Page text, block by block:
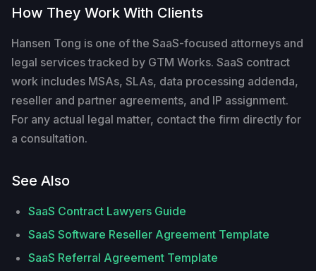
How They Work With Clients
Hansen Tong is one of the SaaS-focused attorneys and
legal services tracked by GTM Works. SaaS contract
work includes MSAs, SLAs, data processing addenda,
reseller and partner agreements, and IP assignment.
For any actual legal matter, contact the firm directly for
a consultation.
See Also
SaaS Contract Lawyers Guide
SaaS Software Reseller Agreement Template
SaaS Referral Agreement Template